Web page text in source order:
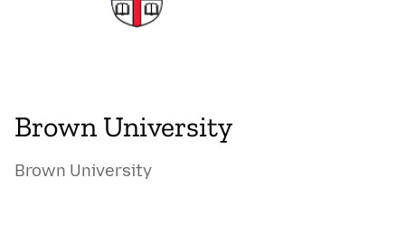
Brown University
Brown University